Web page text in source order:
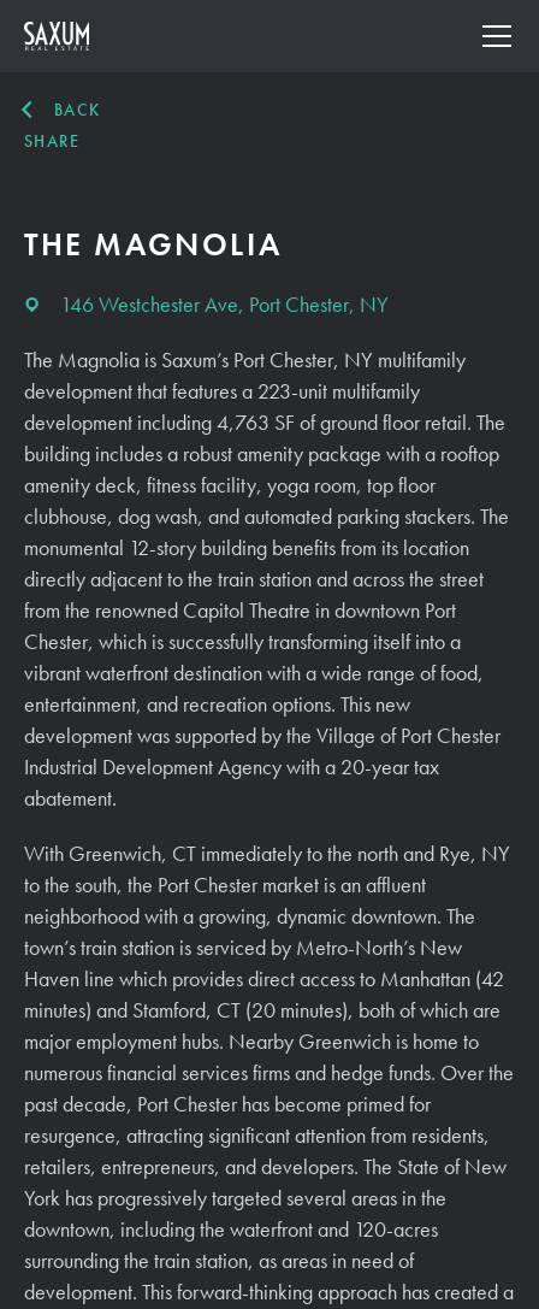
BACK
SHARE
THE MAGNOLIA
146 Westchester Ave, Port Chester, NY
The Magnolia is Saxum’s Port Chester, NY multifamily
development that features a 223-unit multifamily
development including 4,763 SF of ground floor retail. The
building includes a robust amenity package with a rooftop
amenity deck, fitness facility, yoga room, top floor
clubhouse, dog wash, and automated parking stackers. The
monumental 12-story building benefits from its location
directly adjacent to the train station and across the street
from the renowned Capitol Theatre in downtown Port
Chester, which is successfully transforming itself into a
vibrant waterfront destination with a wide range of food,
entertainment, and recreation options. This new
development was supported by the Village of Port Chester
Industrial Development Agency with a 20-year tax
abatement.
With Greenwich, CT immediately to the north and Rye, NY
to the south, the Port Chester market is an affluent
neighborhood with a growing, dynamic downtown. The
town’s train station is serviced by Metro-North’s New
Haven line which provides direct access to Manhattan (42
minutes) and Stamford, CT (20 minutes), both of which are
major employment hubs. Nearby Greenwich is home to
numerous financial services firms and hedge funds. Over the
past decade, Port Chester has become primed for
resurgence, attracting significant attention from residents,
retailers, entrepreneurs, and developers. The State of New
York has progressively targeted several areas in the
downtown, including the waterfront and 120-acres
surrounding the train station, as areas in need of
development. This forward-thinking approach has created a